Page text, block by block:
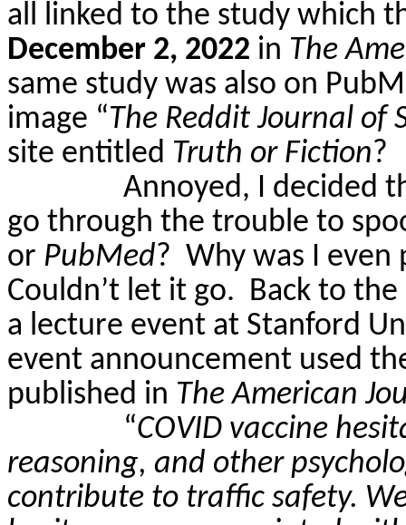
all linked to the study which
December 2, 2022 in The
same study was also on
image “The Reddit Journal of
site entitled Truth or Fiction?
Annoyed, I decided
go through the trouble to
or PubMed? Why was I
Couldn’t let it go. Back to the
a lecture event at Stanford
event announcement used
published in The American
“COVID vaccine
reasoning, and other
contribute to traffic safety.